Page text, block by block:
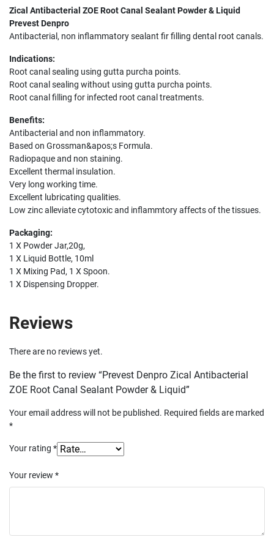
Zical Antibacterial ZOE Root Canal Sealant Powder & Liquid
Prevest Denpro
Antibacterial, non inflammatory sealant fir filling dental root canals.
Indications:
Root canal sealing using gutta purcha points.
Root canal sealing without using gutta purcha points.
Root canal filling for infected root canal treatments.
Benefits:
Antibacterial and non inflammatory.
Based on Grossman&apos;s Formula.
Radiopaque and non staining.
Excellent thermal insulation.
Very long working time.
Excellent lubricating qualities.
Low zinc alleviate cytotoxic and inflammtory affects of the tissues.
Packaging:
1 X Powder Jar,20g,
1 X Liquid Bottle, 10ml
1 X Mixing Pad, 1 X Spoon.
1 X Dispensing Dropper.
Reviews
There are no reviews yet.
Be the first to review “Prevest Denpro Zical Antibacterial
ZOE Root Canal Sealant Powder & Liquid”
Your email address will not be published. Required fields are marked
*
Your rating *
Your review *